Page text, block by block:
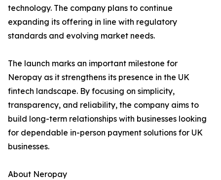
technology. The company plans to continue
expanding its offering in line with regulatory
standards and evolving market needs.
The launch marks an important milestone for
Neropay as it strengthens its presence in the UK
fintech landscape. By focusing on simplicity,
transparency, and reliability, the company aims to
build long-term relationships with businesses looking
for dependable in-person payment solutions for UK
businesses.
About Neropay